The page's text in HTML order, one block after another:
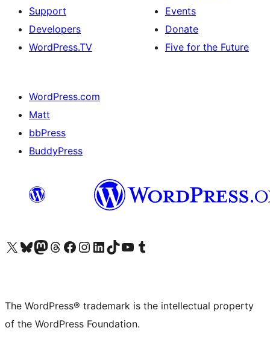
Support
Developers
WordPress.TV
Events
Donate
Five for the Future
WordPress.com
Matt
bbPress
BuddyPress
Visit our X (formerly Twitter) account
Visit our Bluesky account
Visit our Mastodon account
Visit our Threads account
Visit our Facebook page
Visit our Instagram account
Visit our LinkedIn account
Visit our TikTok account
Visit our YouTube channel
Visit our Tumblr account
The WordPress® trademark is the intellectual property
of the WordPress Foundation.